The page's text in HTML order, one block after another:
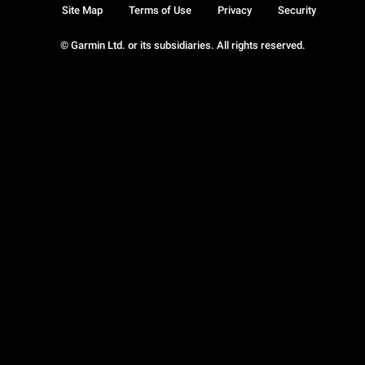
© Garmin Ltd. or its subsidiaries. All rights reserved.
Site Map Terms of Use Privacy Security